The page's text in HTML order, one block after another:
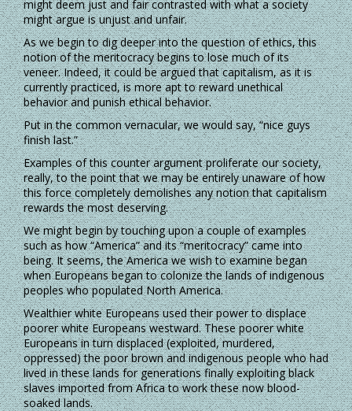
might deem just and fair contrasted with what a society
might argue is unjust and unfair.
As we begin to dig deeper into the question of ethics, this
notion of the meritocracy begins to lose much of its
veneer. Indeed, it could be argued that capitalism, as it is
currently practiced, is more apt to reward unethical
behavior and punish ethical behavior.
Put in the common vernacular, we would say, “nice guys
finish last.”
Examples of this counter argument proliferate our society,
really, to the point that we may be entirely unaware of how
this force completely demolishes any notion that capitalism
rewards the most deserving.
We might begin by touching upon a couple of examples
such as how “America” and its “meritocracy” came into
being. It seems, the America we wish to examine began
when Europeans began to colonize the lands of indigenous
peoples who populated North America.
Wealthier white Europeans used their power to displace
poorer white Europeans westward. These poorer white
Europeans in turn displaced (exploited, murdered,
oppressed) the poor brown and indigenous people who had
lived in these lands for generations finally exploiting black
slaves imported from Africa to work these now blood-
soaked lands.